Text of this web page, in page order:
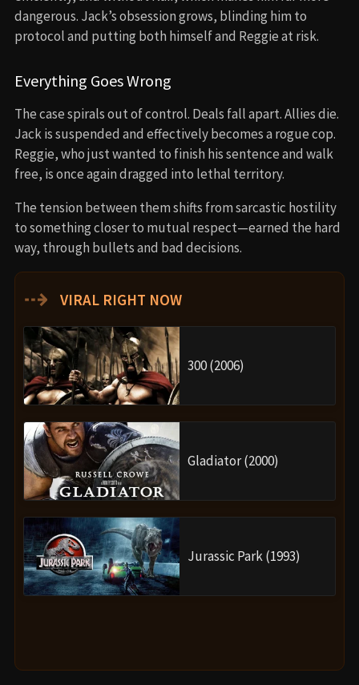
dangerous. Jack’s obsession grows, blinding him to
protocol and putting both himself and Reggie at risk.
Everything Goes Wrong
The case spirals out of control. Deals fall apart. Allies die.
Jack is suspended and effectively becomes a rogue cop.
Reggie, who just wanted to finish his sentence and walk
free, is once again dragged into lethal territory.
The tension between them shifts from sarcastic hostility
to something closer to mutual respect—earned the hard
way, through bullets and bad decisions.
⇢ VIRAL RIGHT NOW
300 (2006)
Gladiator (2000)
Jurassic Park (1993)